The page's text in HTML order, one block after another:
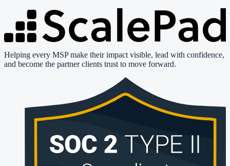
Helping every MSP make their impact visible, lead with confidence,
and become the partner clients trust to move forward.